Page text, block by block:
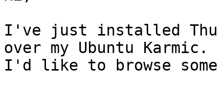
I've just installed
over my Ubuntu Karmic.
I'd like to browse